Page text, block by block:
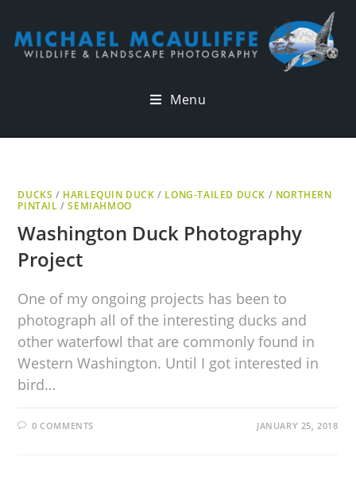
Menu
DUCKS / HARLEQUIN DUCK / LONG-TAILED DUCK / NORTHERN
PINTAIL /SEMIAHMOO
Washington Duck Photography
Project
One of my ongoing projects has been to
photograph all of the interesting ducks and
other waterfowl that are commonly found in
Western Washington. Until I got interested in
bird…
0 COMMENTS JANUARY 25, 2018